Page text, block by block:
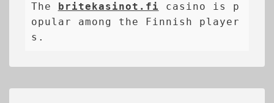
The britekasinot.fi
casino is p
opular among the Finnish player
s.